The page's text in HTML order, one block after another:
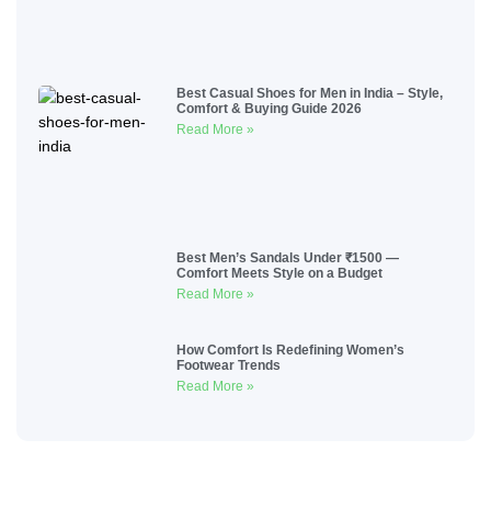
Best Casual Shoes for Men in India – Style,
Comfort & Buying Guide 2026
Read More »
Best Men’s Sandals Under ₹1500 —
Comfort Meets Style on a Budget
Read More »
How Comfort Is Redefining Women’s
Footwear Trends
Read More »